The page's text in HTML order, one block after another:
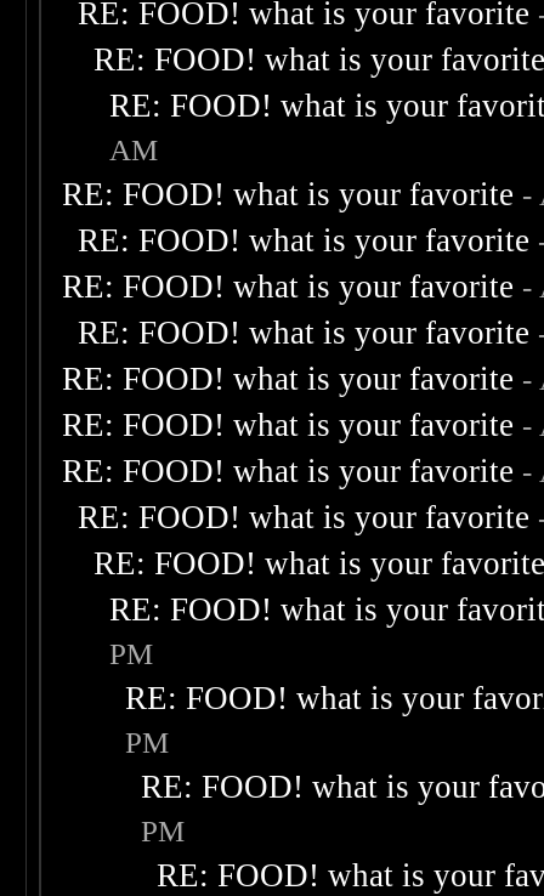
RE: FOOD! what is your favorite
RE: FOOD! what is your
RE: FOOD! what is your
AM
RE: FOOD! what is your favorite -
RE: FOOD! what is your favorite
RE: FOOD! what is your favorite -
RE: FOOD! what is your favorite
RE: FOOD! what is your favorite -
RE: FOOD! what is your favorite -
RE: FOOD! what is your favorite -
RE: FOOD! what is your favorite
RE: FOOD! what is your
RE: FOOD! what is your
PM
RE: FOOD! what is your
PM
RE: FOOD! what is your
PM
RE: FOOD! what is your